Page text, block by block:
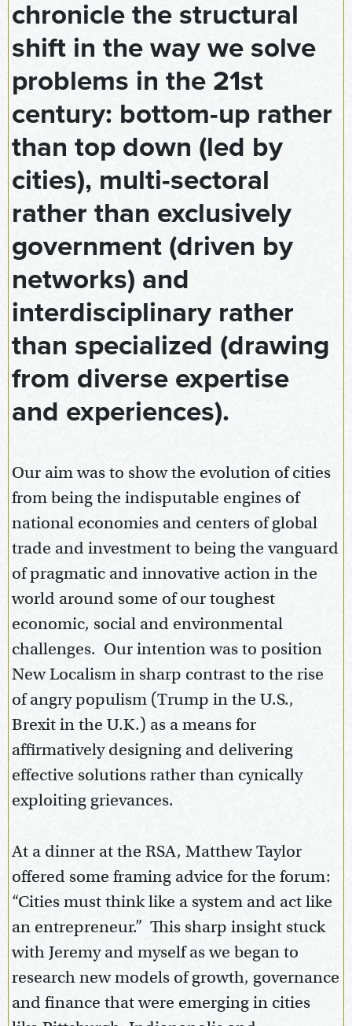
chronicle the structural
shift in the way we solve
problems in the 21st
century: bottom-up rather
than top down (led by
cities), multi-sectoral
rather than exclusively
government (driven by
networks) and
interdisciplinary rather
than specialized (drawing
from diverse expertise
and experiences).
Our aim was to show the evolution of cities
from being the indisputable engines of
national economies and centers of global
trade and investment to being the vanguard
of pragmatic and innovative action in the
world around some of our toughest
economic, social and environmental
challenges. Our intention was to position
New Localism in sharp contrast to the rise
of angry populism (Trump in the U.S.,
Brexit in the U.K.) as a means for
affirmatively designing and delivering
effective solutions rather than cynically
exploiting grievances.
At a dinner at the RSA, Matthew Taylor
offered some framing advice for the forum:
“Cities must think like a system and act like
an entrepreneur.” This sharp insight stuck
with Jeremy and myself as we began to
research new models of growth, governance
and finance that were emerging in cities